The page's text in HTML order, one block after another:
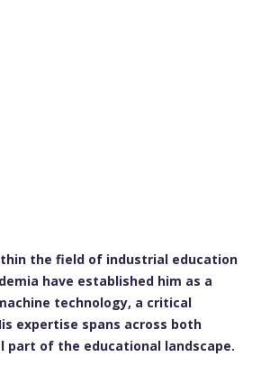
the field of industrial education
have established him as a
technology, a critical
expertise spans across both
part of the educational landscape.